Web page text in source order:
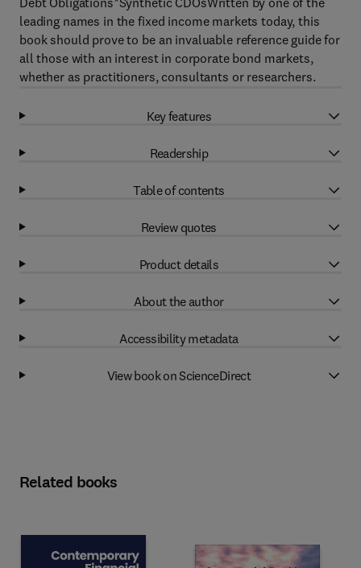
leading names in the fixed income markets today, this
book should prove to be an invaluable reference guide for
all those with an interest in corporate bond markets,
whether as practitioners, consultants or researchers.
Key features
Readership
Table of contents
Review quotes
Product details
About the author
Accessibility metadata
View book on ScienceDirect
Related books